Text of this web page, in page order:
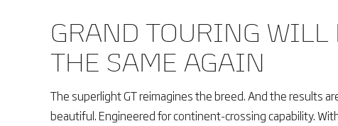
GRAND TOURING WILL
THE SAME AGAIN
The superlight GT reimagines the breed. And the results
beautiful. Engineered for continent-crossing capability.